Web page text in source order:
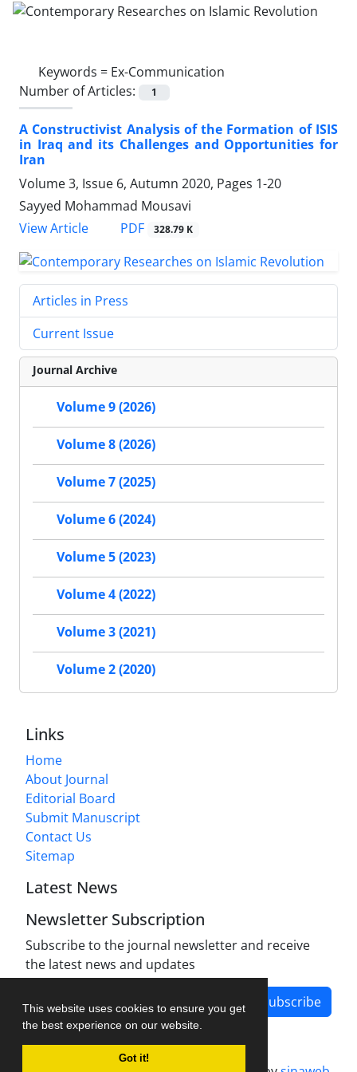
This website uses cookies to ensure you get
the best experience on our website.
Got it!
Keywords = Ex-Communication
Number of Articles:
1
A Constructivist Analysis of the Formation of ISIS
in Iraq and its Challenges and Opportunities for
Iran
Volume 3, Issue 6, Autumn 2020, Pages 1-20
Sayyed Mohammad Mousavi
View Article
PDF 328.79 K
Articles in Press
Current Issue
Journal Archive
Volume 9 (2026)
Volume 8 (2026)
Volume 7 (2025)
Volume 6 (2024)
Volume 5 (2023)
Volume 4 (2022)
Volume 3 (2021)
Volume 2 (2020)
Links
Home
About Journal
Editorial Board
Submit Manuscript
Contact Us
Sitemap
Latest News
Newsletter Subscription
Subscribe to the journal newsletter and receive
the latest news and updates
Subscribe